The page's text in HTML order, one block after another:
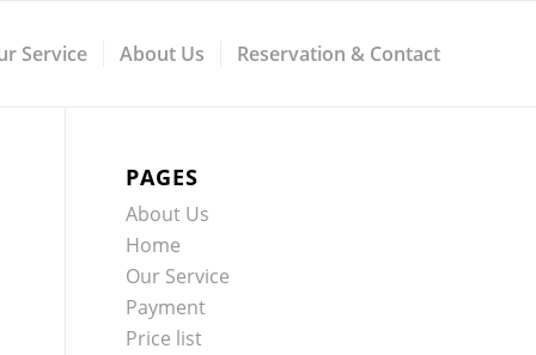
Service About Us Reservation & Contact
PAGES
About Us
Home
Our Service
Payment
Price list